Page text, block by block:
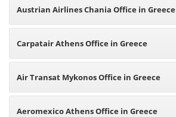
Austrian Airlines Chania Office in Greece
Carpatair Athens Office in Greece
Air Transat Mykonos Office in Greece
Aeromexico Athens Office in Greece